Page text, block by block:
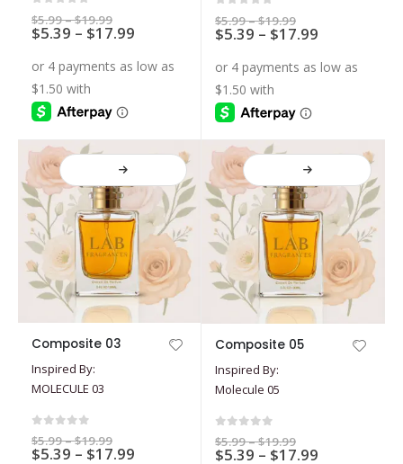
options
chosen
on
product
page
$5.99–$19.99Price
range:
$5.99
$19.99
$5.39 – $17.99
$5.39
through
options
chosen
on
product
page
$5.99–$19.99Price
range:
$5.99
$19.99
$5.39 – $17.99
$5.39
through
product
has
multiple
options
Composite 03
Inspired By:
MOLECULE 03
0 out of 5
$5.99–$19.99Price
range:
$5.39 – $17.99
product
has
multiple
options
Composite 05
Inspired By:
Molecule 05
0 out of 5
$5.99–$19.99Price
range:
$5.39 – $17.99